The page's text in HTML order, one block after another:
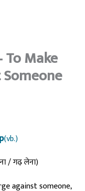
Make
(vb.)
/ गढ़ लेना)
against someone,